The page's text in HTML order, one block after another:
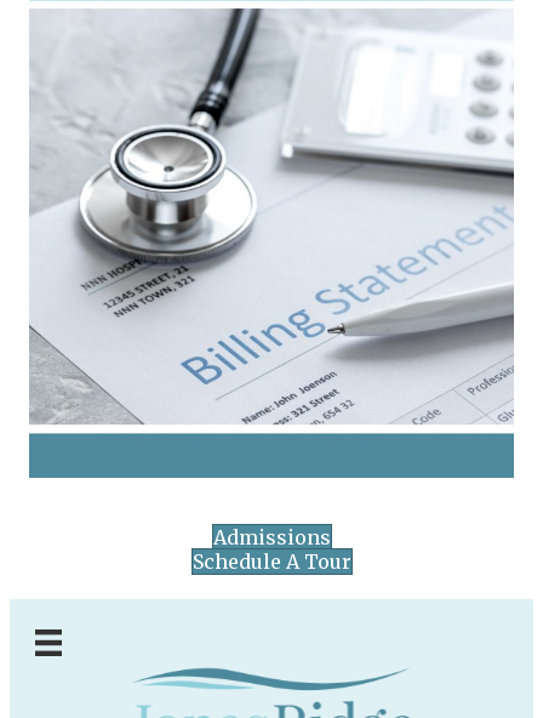
Admissions
Schedule A Tour